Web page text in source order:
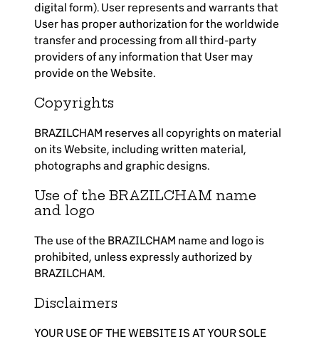
digital form). User represents and warrants that
User has proper authorization for the worldwide
transfer and processing from all third-party
providers of any information that User may
provide on the Website.
Copyrights
BRAZILCHAM reserves all copyrights on material
on its Website, including written material,
photographs and graphic designs.
Use of the BRAZILCHAM name
and logo
The use of the BRAZILCHAM name and logo is
prohibited, unless expressly authorized by
BRAZILCHAM.
Disclaimers
YOUR USE OF THE WEBSITE IS AT YOUR SOLE